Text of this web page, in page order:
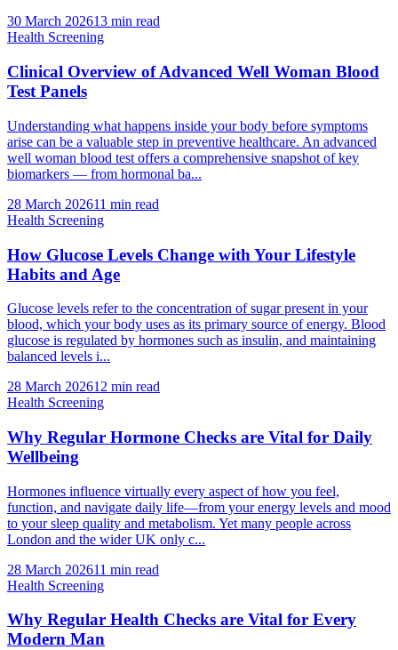
30 March 202613 min read
Health Screening
Clinical Overview of Advanced Well Woman Blood
Test Panels
Understanding what happens inside your body before symptoms
arise can be a valuable step in preventive healthcare. An advanced
well woman blood test offers a comprehensive snapshot of key
biomarkers — from hormonal ba...
28 March 202611 min read
Health Screening
How Glucose Levels Change with Your Lifestyle
Habits and Age
Glucose levels refer to the concentration of sugar present in your
blood, which your body uses as its primary source of energy. Blood
glucose is regulated by hormones such as insulin, and maintaining
balanced levels i...
28 March 202612 min read
Health Screening
Why Regular Hormone Checks are Vital for Daily
Wellbeing
Hormones influence virtually every aspect of how you feel,
function, and navigate daily life—from your energy levels and mood
to your sleep quality and metabolism. Yet many people across
London and the wider UK only c...
28 March 202611 min read
Health Screening
Why Regular Health Checks are Vital for Every
Modern Man